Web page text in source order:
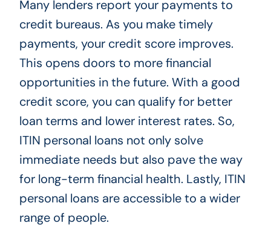
Many lenders report your payments to
credit bureaus. As you make timely
payments, your credit score improves.
This opens doors to more financial
opportunities in the future. With a good
credit score, you can qualify for better
loan terms and lower interest rates. So,
ITIN personal loans not only solve
immediate needs but also pave the way
for long-term financial health. Lastly, ITIN
personal loans are accessible to a wider
range of people.